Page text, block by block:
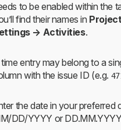
to be enabled within the
find their names in
→ Activities.
entry may belong to a
with the issue ID (e.g.
the date in your preferred
DD/YYYY or